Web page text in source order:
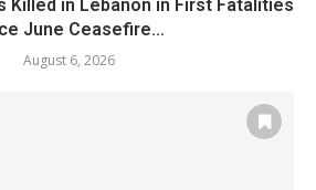
Killed in Lebanon in First Fatalities
June Ceasefire...
August 6, 2026